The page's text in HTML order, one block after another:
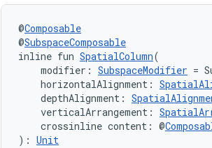
@Composable
@SubspaceComposable
inline fun SpatialColumn(
modifier: SubspaceModifier =
horizontalAlignment:
depthAlignment:
verticalArrangement:
crossinline content: @
): Unit